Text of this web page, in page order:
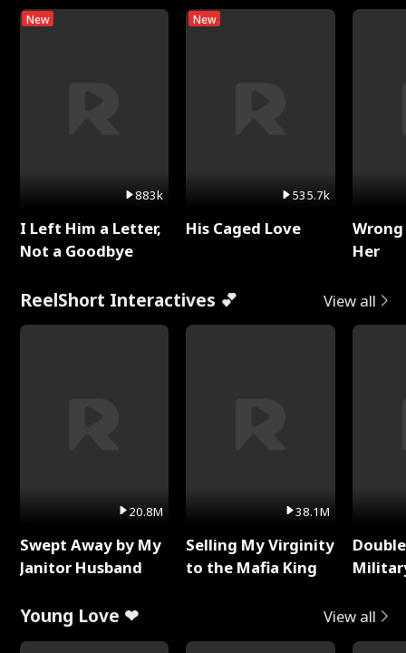
New
883k
I Left Him a Letter,
Not a Goodbye
New
535.7k
His Caged Love
Her
ReelShort Interactives 💕 View all
20.8M
Swept Away by My
Janitor Husband
38.1M
Selling My Virginity
to the Mafia King
Young Love ❤ View all